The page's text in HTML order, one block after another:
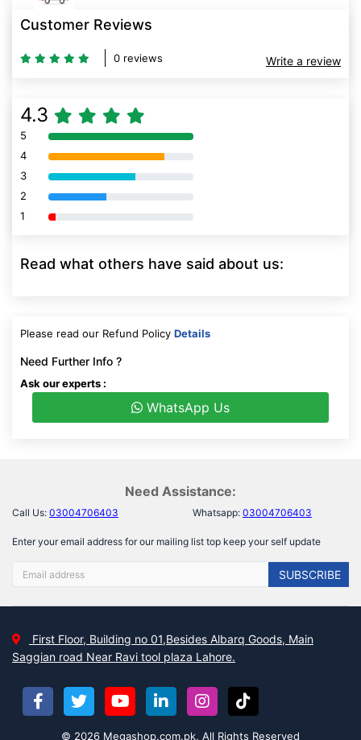
Customer Reviews
0 reviews Write a review
4.3
5 80% Complete (danger)
4 80% Complete (danger)
3 80% Complete (danger)
2 80% Complete (danger)
1 80% Complete (danger)
Read what others have said about us:
Please read our Refund Policy Details
Need Further Info ?
Ask our experts :
WhatsApp Us
Need Assistance:
Call Us: 03004706403 Whatsapp: 03004706403
Enter your email address for our mailing list top keep your self update
SUBSCRIBE
First Floor, Building no 01,Besides Albarq Goods, Main
Saggian road Near Ravi tool plaza Lahore.
© 2026 Megashop.com.pk, All Rights Reserved